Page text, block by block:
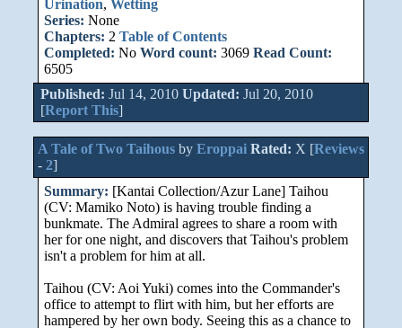
Urination, Wetting
Series: None
Chapters: 2 Table of Contents
Completed: No Word count: 3069 Read Count:
6505
Published: Jul 14, 2010 Updated: Jul 20, 2010
[Report This]
A Tale of Two Taihousby Eroppai Rated: X [Reviews
- 2]
Summary: [Kantai Collection/Azur Lane] Taihou
(CV: Mamiko Noto) is having trouble finding a
bunkmate. The Admiral agrees to share a room with
her for one night, and discovers that Taihou's problem
isn't a problem for him at all.
Taihou (CV: Aoi Yuki) comes into the Commander's
office to attempt to flirt with him, but her efforts are
hampered by her own body. Seeing this as a chance to